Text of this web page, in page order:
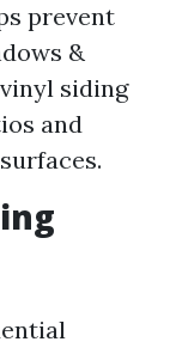
prevent
&
siding
and